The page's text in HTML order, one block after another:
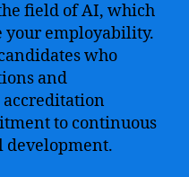
field of AI, which
your employability.
who
and
to continuous
development.